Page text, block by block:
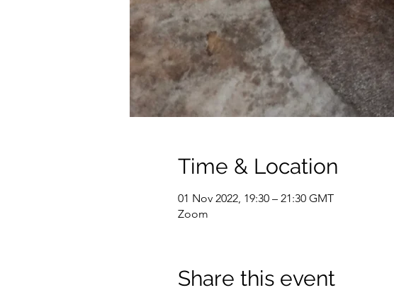
Time & Location
01 Nov 2022, 19:30 – 21:30 GMT
Zoom
Share this event